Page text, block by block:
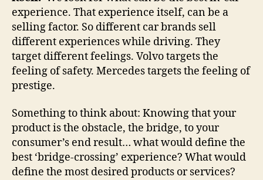
experience. That experience itself, can be a
selling factor. So different car brands sell
different experiences while driving. They
target different feelings. Volvo targets the
feeling of safety. Mercedes targets the feeling of
prestige.
Something to think about: Knowing that your
product is the obstacle, the bridge, to your
consumer’s end result… what would define the
best ‘bridge-crossing’ experience? What would
define the most desired products or services?